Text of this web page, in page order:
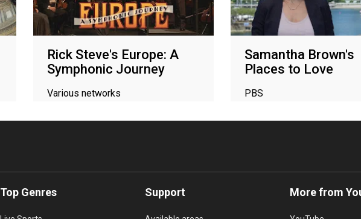
Rick Steve's Europe: A
Symphonic Journey
Various networks
Samantha Brown's
Places to Love
PBS
Top Genres Support More from